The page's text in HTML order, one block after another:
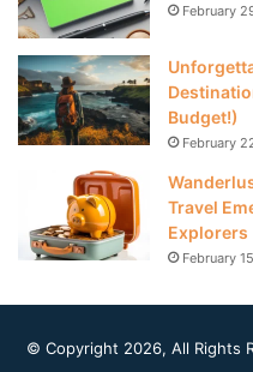
February
Budget!)
February
Travel
Explorers
February
© Copyright 2026, All Rights